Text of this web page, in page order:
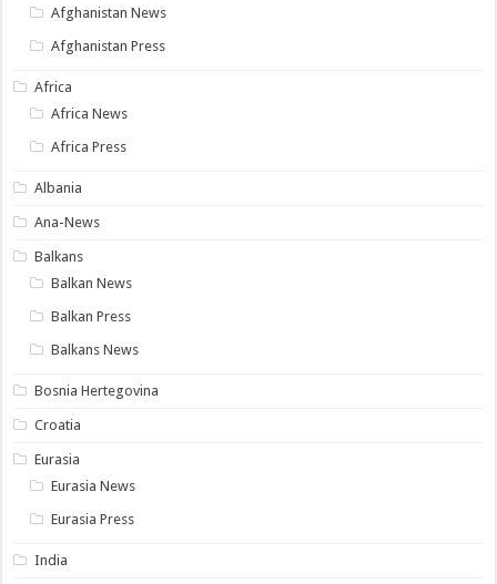
Afghanistan News
Afghanistan Press
Africa
Africa News
Africa Press
Albania
Ana-News
Balkans
Balkan News
Balkan Press
Balkans News
Bosnia Hertegovina
Croatia
Eurasia
Eurasia News
Eurasia Press
India